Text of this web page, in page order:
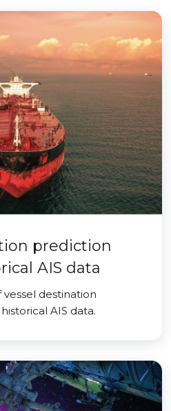
prediction
AIS data
destination
AIS data.